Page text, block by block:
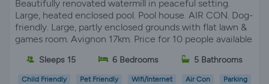
Beautifully renovated watermill in peaceful setting.
Large, heated enclosed pool. Pool house. AIR CON. Dog-
friendly. Large, partly enclosed grounds with flat lawn &
games room. Avignon 17km. Price for 10 people available
Sleeps 15 6 Bedrooms 5 Bathrooms
Child Friendly Pet Friendly Wifi/Internet Air Con
Parking